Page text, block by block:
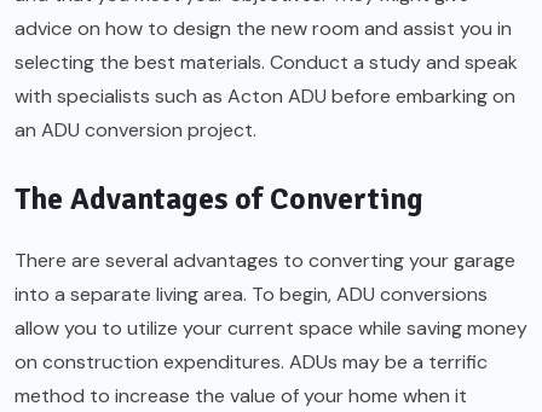
advice on how to design the new room and assist you in
selecting the best materials. Conduct a study and speak
with specialists such as Acton ADU before embarking on
an ADU conversion project.
The Advantages of Converting
There are several advantages to converting your garage
into a separate living area. To begin, ADU conversions
allow you to utilize your current space while saving money
on construction expenditures. ADUs may be a terrific
method to increase the value of your home when it